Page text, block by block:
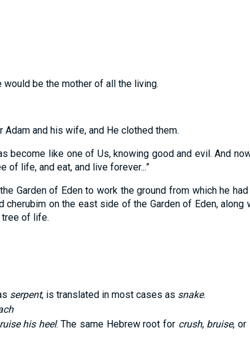
be the mother of all the living.
and his wife, and He clothed them.
become like one of Us, knowing good and evil. And
of life, and eat, and live forever...”
Garden of Eden to work the ground from which he
cherubim on the east side of the Garden of Eden, along
tree of life.
serpent, is translated in most cases as snake.
his heel. The same Hebrew root for crush, bruise, or